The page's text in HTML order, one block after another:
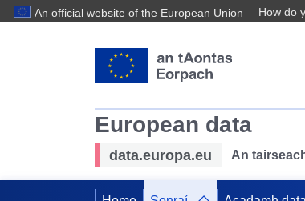
An official website of the European Union How do
European data
data.europa.eu An